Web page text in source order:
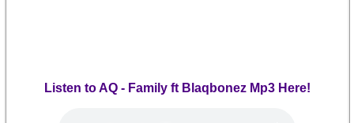
Listen to AQ - Family ft Blaqbonez Mp3 Here!